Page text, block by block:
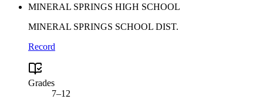
MINERAL SPRINGS HIGH SCHOOL
MINERAL SPRINGS SCHOOL DIST.
Record
Grades
7–12